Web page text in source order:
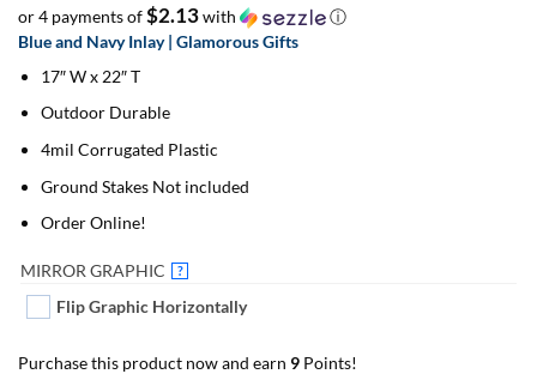
or 4 payments of$2.13with
ⓘ
Blue and Navy Inlay | Glamorous Gifts
17″ W x 22″ T
Outdoor Durable
4mil Corrugated Plastic
Ground Stakes Not included
Order Online!
MIRROR GRAPHIC ?
Flip Graphic Horizontally
Purchase this product now and earn 9 Points!